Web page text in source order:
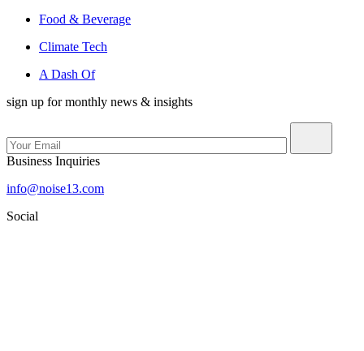
Food & Beverage
Climate Tech
A Dash Of
sign up for monthly news & insights
Business Inquiries
info@noise13.com
Social